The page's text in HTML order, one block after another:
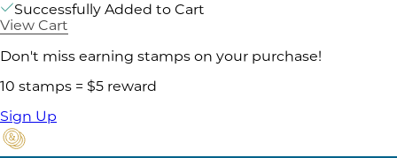
Successfully Added to Cart
View Cart
Don't miss earning stamps on your purchase!
10 stamps = $5 reward
Sign Up